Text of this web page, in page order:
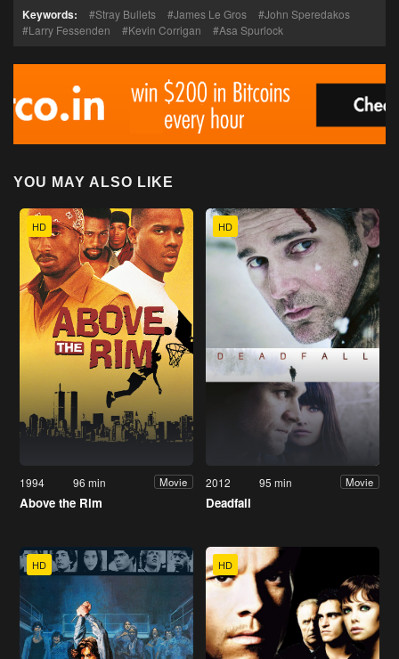
Keywords: Stray Bullets James Le Gros
John Speredakos
Larry Fessenden
Kevin Corrigan Asa Spurlock
YOU MAY ALSO LIKE
HD
1994 96 min Movie
Above the Rim
HD
2012 95 min Movie
Deadfall
HD HD